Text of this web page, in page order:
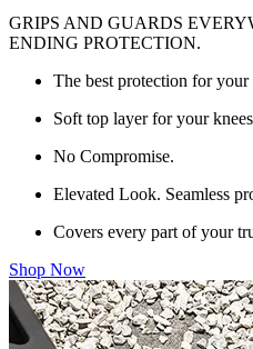
GRIPS AND GUARDS
ENDING PROTECTION.
The best protection for your
Soft top layer for your
No Compromise.
Elevated Look. Seamless
Covers every part of your
Shop Now